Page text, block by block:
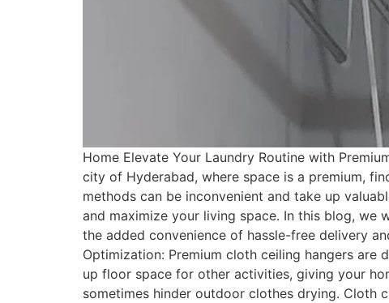
Home Elevate Your Laundry Routine with
city of Hyderabad, where space is a premium,
methods can be inconvenient and take up
and maximize your living space. In this blog,
the added convenience of hassle-free delivery
Optimization: Premium cloth ceiling hangers are
up floor space for other activities, giving your
sometimes hinder outdoor clothes drying. Cloth